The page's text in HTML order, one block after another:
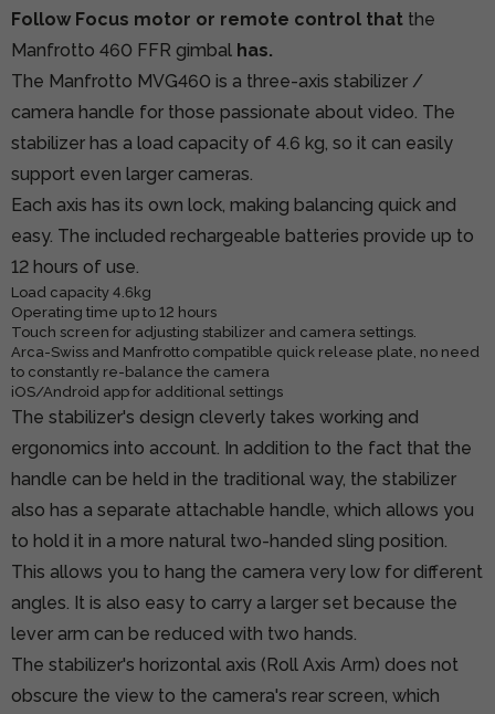
Follow Focus motor or remote control that the
Manfrotto 460 FFR gimbal has.
The Manfrotto MVG460 is a three-axis stabilizer /
camera handle for those passionate about video. The
stabilizer has a load capacity of 4.6 kg, so it can easily
support even larger cameras.
Each axis has its own lock, making balancing quick and
easy. The included rechargeable batteries provide up to
12 hours of use.
Load capacity 4.6kg
Operating time up to 12 hours
Touch screen for adjusting stabilizer and camera settings.
Arca-Swiss and Manfrotto compatible quick release plate, no need
to constantly re-balance the camera
iOS/Android app for additional settings
The stabilizer's design cleverly takes working and
ergonomics into account. In addition to the fact that the
handle can be held in the traditional way, the stabilizer
also has a separate attachable handle, which allows you
to hold it in a more natural two-handed sling position.
This allows you to hang the camera very low for different
angles. It is also easy to carry a larger set because the
lever arm can be reduced with two hands.
The stabilizer's horizontal axis (Roll Axis Arm) does not
obscure the view to the camera's rear screen, which